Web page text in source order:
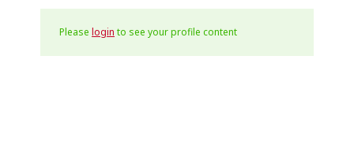
Please login to see your profile content